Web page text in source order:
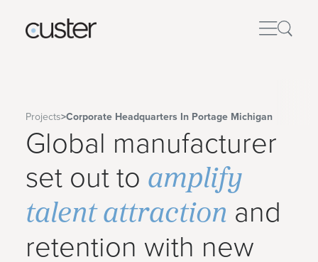
Projects>Corporate Headquarters In Portage Michigan
Global manufacturer
set out to amplify
talent attraction and
retention with new